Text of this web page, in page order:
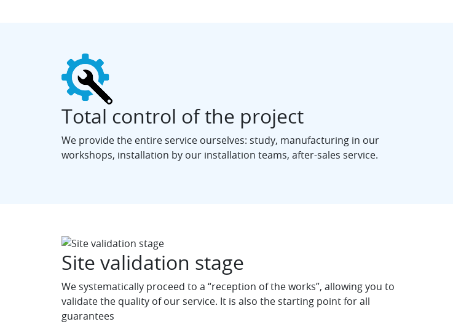
Total control of the project
We provide the entire service ourselves: study, manufacturing in our
workshops, installation by our installation teams, after-sales service.
Site validation stage
We systematically proceed to a “reception of the works”, allowing you to
validate the quality of our service. It is also the starting point for all
guarantees